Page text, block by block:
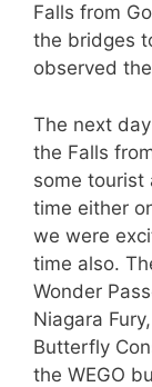
Falls from
the bridges
observed
The next
the Falls
some
time either
we were
time also.
Wonder
Niagara
Butterfly
the WEGO